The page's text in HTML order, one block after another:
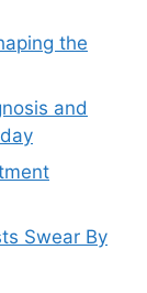
the
and
Swear By